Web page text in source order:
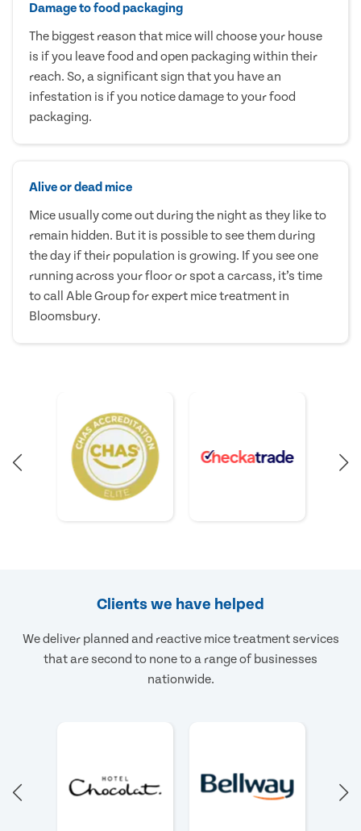
Damage to food packaging
The biggest reason that mice will choose your house
is if you leave food and open packaging within their
reach. So, a significant sign that you have an
infestation is if you notice damage to your food
packaging.
Alive or dead mice
Mice usually come out during the night as they like to
remain hidden. But it is possible to see them during
the day if their population is growing. If you see one
running across your floor or spot a carcass, it’s time
to call Able Group for expert mice treatment in
Bloomsbury.
Clients we have helped
We deliver planned and reactive mice treatment services
that are second to none to a range of businesses
nationwide.